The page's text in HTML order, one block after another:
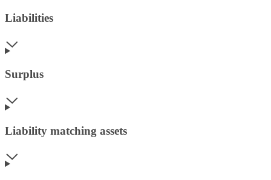
Liabilities
Surplus
Liability matching assets